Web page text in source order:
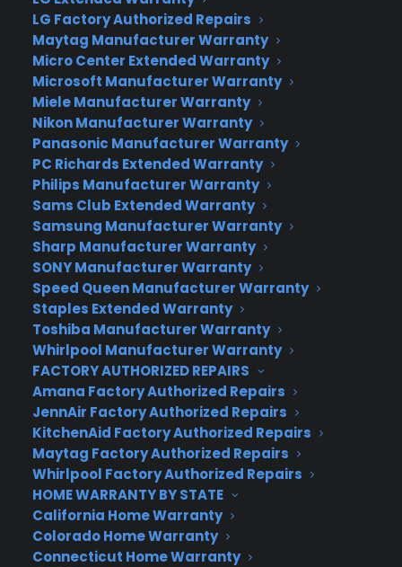
LG Factory Authorized Repairs
Maytag Manufacturer Warranty
Micro Center Extended Warranty
Microsoft Manufacturer Warranty
Miele Manufacturer Warranty
Nikon Manufacturer Warranty
Panasonic Manufacturer Warranty
PC Richards Extended Warranty
Philips Manufacturer Warranty
Sams Club Extended Warranty
Samsung Manufacturer Warranty
Sharp Manufacturer Warranty
SONY Manufacturer Warranty
Speed Queen Manufacturer Warranty
Staples Extended Warranty
Toshiba Manufacturer Warranty
Whirlpool Manufacturer Warranty
FACTORY AUTHORIZED REPAIRS
Amana Factory Authorized Repairs
JennAir Factory Authorized Repairs
KitchenAid Factory Authorized Repairs
Maytag Factory Authorized Repairs
Whirlpool Factory Authorized Repairs
HOME WARRANTY BY STATE
California Home Warranty
Colorado Home Warranty
Connecticut Home Warranty
Like a smartphone or tablet upgrade, Microsoft’s
new operating system will be available as a free
update for anyone using Windows 8.1. That’s a big
deal for Microsoft, which makes a tremendous
amount of money on Windows sales.
Windows 10 is Microsoft’s first major operating
system upgrade since Windows 8 was introduced
in 2012. Windows runs on more than 91% of the
world’s computers, according to NetMarketShare.
Holograms.By far the coolest part of Microsoft’s
presentation was “Windows Holographic,”
Microsoft’s attempt to immerse its customers
into a computerized world. Windows 10 has been
built to integrate holographic representations of
its software. With the companion HoloLens
glasses, Windows 10 users can interact with
holograms all around them.
HoloLens comes with a holographic processing
chip that understands your gestures, voice and
where you’re looking. It can map the world around
you and display holograms that appear to be in
thin air or on objects that surround you.